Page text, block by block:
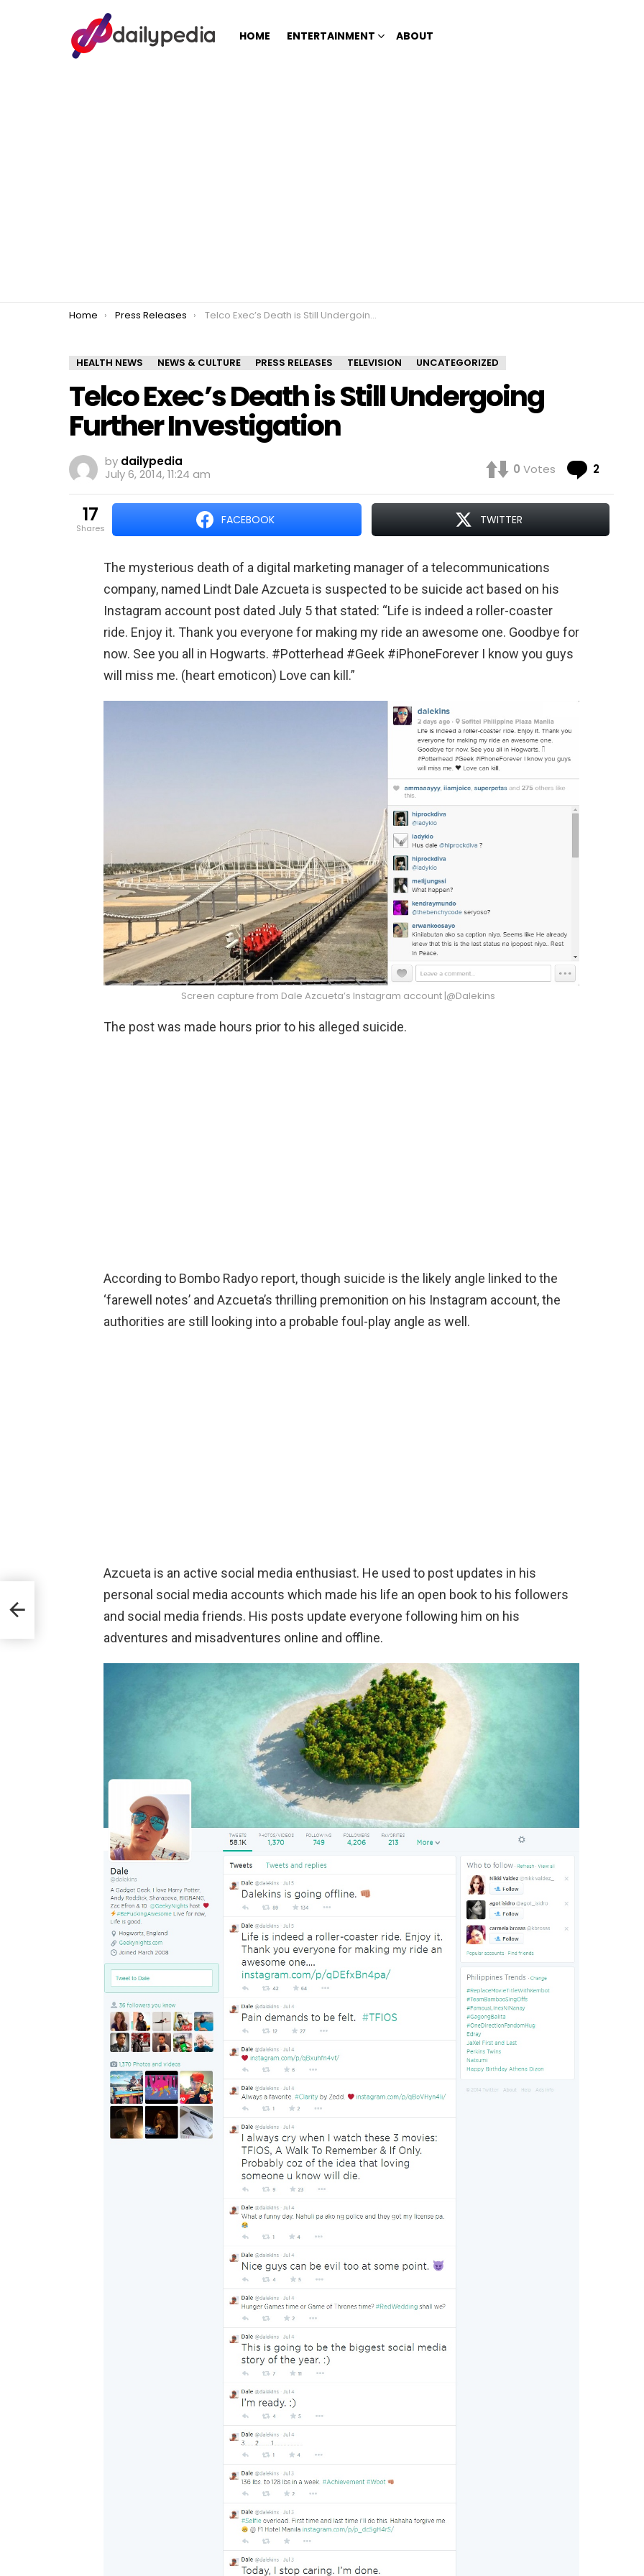
HOME ENTERTAINMENT ABOUT
You are here:
Home Press Releases Telco Exec’s Death is Still Undergoing Further Investigation
HEALTH NEWS NEWS & CULTURE PRESS RELEASES TELEVISION UNCATEGORIZED
Telco Exec’s Death is Still Undergoing
Further Investigation
by dailypedia
July 6, 2014, 11:24 am
0 Votes 2
17
shares
FACEBOOK TWITTER
The mysterious death of a digital marketing manager of a telecommunications
company, named Lindt Dale Azcueta is suspected to be suicide act based on his
Instagram account post dated July 5 that stated: “Life is indeed a roller-coaster
ride. Enjoy it. Thank you everyone for making my ride an awesome one. Goodbye for
now. See you all in Hogwarts. #Potterhead #Geek #iPhoneForever I know you guys
will miss me. (heart emoticon) Love can kill.”
Screen capture from Dale Azcueta’s Instagram account |@Dalekins
The post was made hours prior to his alleged suicide.
According to Bombo Radyo report, though suicide is the likely angle linked to the
‘farewell notes’ and Azcueta’s thrilling premonition on his Instagram account, the
authorities are still looking into a probable foul-play angle as well.
Azcueta is an active social media enthusiast. He used to post updates in his
personal social media accounts which made his life an open book to his followers
and social media friends. His posts update everyone following him on his
adventures and misadventures online and offline.